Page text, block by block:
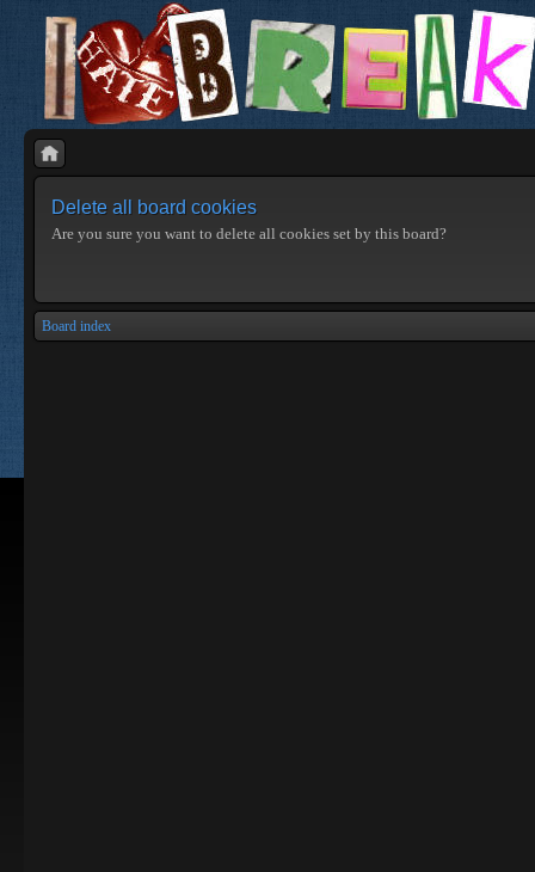
Delete all board cookies
Are you sure you want to delete all cookies set by this board?
Board index